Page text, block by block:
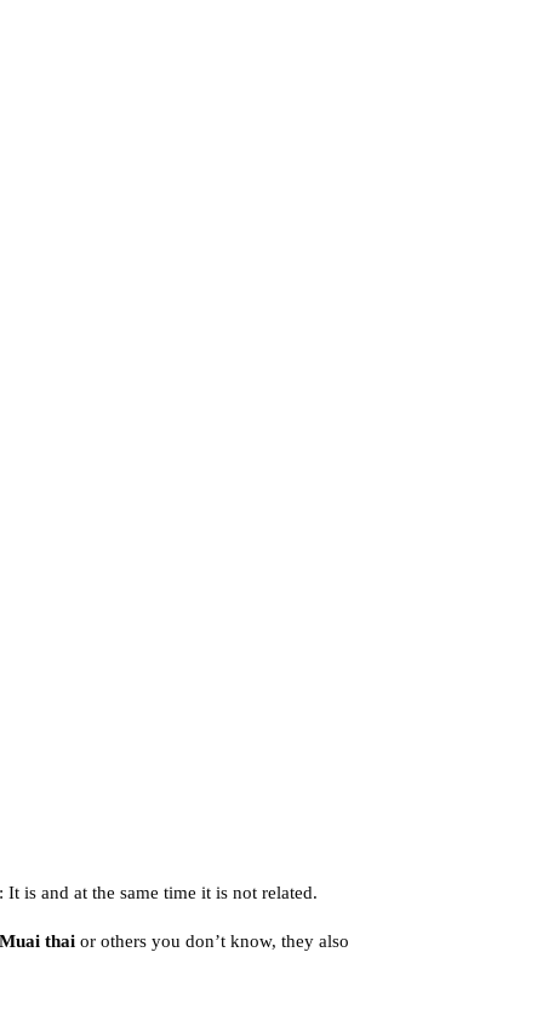
is and at the same time it is not related.
Muai thai or others you don’t know, they also